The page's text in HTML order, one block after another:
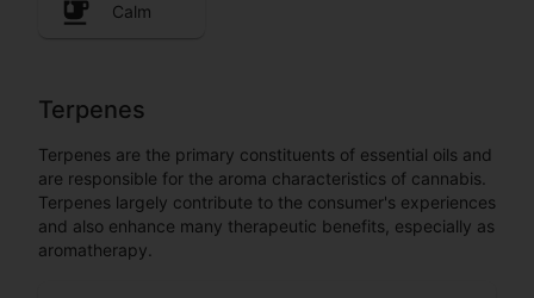
Calm
Terpenes
Terpenes are the primary constituents of essential oils and
are responsible for the aroma characteristics of cannabis.
Terpenes largely contribute to the consumer's experiences
and also enhance many therapeutic benefits, especially as
aromatherapy.